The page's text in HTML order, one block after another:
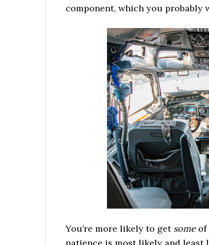
component, which you probably
You’re more likely to get some of